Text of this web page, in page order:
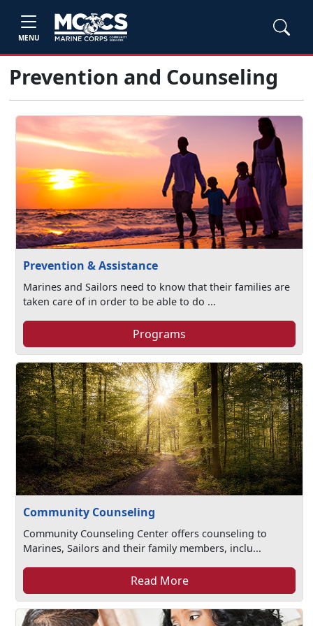
MENU
Prevention and Counseling
Prevention & Assistance
Marines and Sailors need to know that their families are
taken care of in order to be able to do ...
Programs
Community Counseling
Community Counseling Center offers counseling to
Marines, Sailors and their family members, inclu...
Read More